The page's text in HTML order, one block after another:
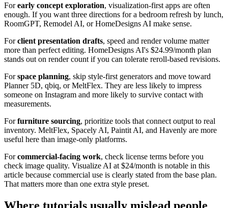
Forearly concept exploration, visualization-first apps are often
enough. If you want three directions for a bedroom refresh by lunch,
RoomGPT, Remodel AI, or HomeDesigns AI make sense.
Forclient presentation drafts, speed and render volume matter
more than perfect editing. HomeDesigns AI's $24.99/month plan
stands out on render count if you can tolerate reroll-based revisions.
Forspace planning, skip style-first generators and move toward
Planner 5D, qbiq, or MeltFlex. They are less likely to impress
someone on Instagram and more likely to survive contact with
measurements.
Forfurniture sourcing, prioritize tools that connect output to real
inventory. MeltFlex, Spacely AI, Paintit AI, and Havenly are more
useful here than image-only platforms.
Forcommercial-facing work, check license terms before you
check image quality. Visualize AI at $24/month is notable in this
article because commercial use is clearly stated from the base plan.
That matters more than one extra style preset.
Where tutorials usually mislead people